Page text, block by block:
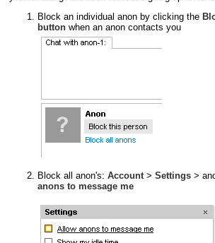
Block an individual anon by clicking the
buttonwhen an anon contacts you
Block all anon's: Account> Settings>
anons to message me